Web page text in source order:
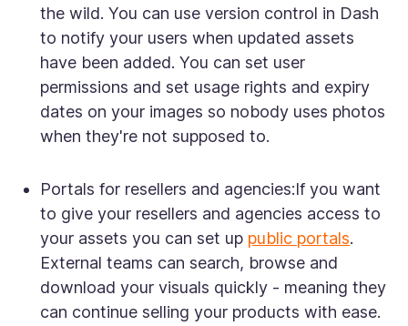
the wild. You can use version control in Dash
to notify your users when updated assets
have been added. You can set user
permissions and set usage rights and expiry
dates on your images so nobody uses photos
when they're not supposed to.
Portals for resellers and agencies:If you want
to give your resellers and agencies access to
your assets you can set up public portals.
External teams can search, browse and
download your visuals quickly - meaning they
can continue selling your products with ease.